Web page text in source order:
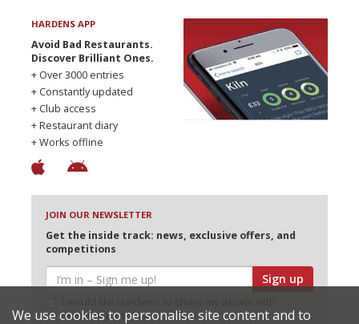
HARDENS APP
Avoid Bad Restaurants.
Discover Brilliant Ones.
+ Over 3000 entries
+ Constantly updated
+ Club access
+ Restaurant diary
+ Works offline
JOIN OUR NEWSLETTER
Get the inside track: news, exclusive offers, and
competitions
Sign up
selected partners
We use cookies to personalise site content and to